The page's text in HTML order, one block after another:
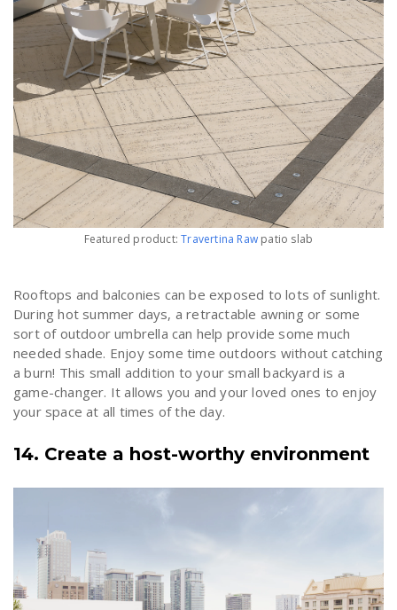
Featured product:Travertina Raw patio slab
Rooftops and balconies can be exposed to lots of sunlight.
During hot summer days, a retractable awning or some
sort of outdoor umbrella can help provide some much
needed shade. Enjoy some time outdoors without catching
a burn! This small addition to your small backyard is a
game-changer. It allows you and your loved ones to enjoy
your space at all times of the day.
14. Create a host-worthy environment